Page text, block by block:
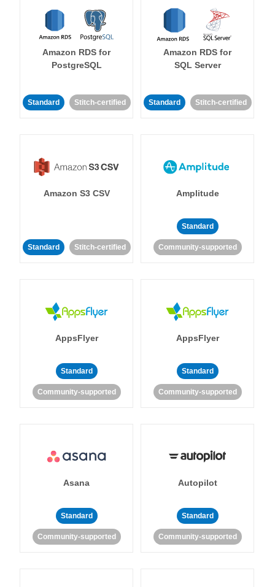
Amazon RDS for
PostgreSQL
Standard Stitch-certified
Amazon RDS for
SQL Server
Standard Stitch-certified
Amazon S3 CSV
Standard Stitch-certified
Amplitude
Standard
Community-supported
AppsFlyer
Standard
Community-supported
AppsFlyer
Standard
Community-supported
Asana
Standard
Community-supported
Autopilot
Standard
Community-supported